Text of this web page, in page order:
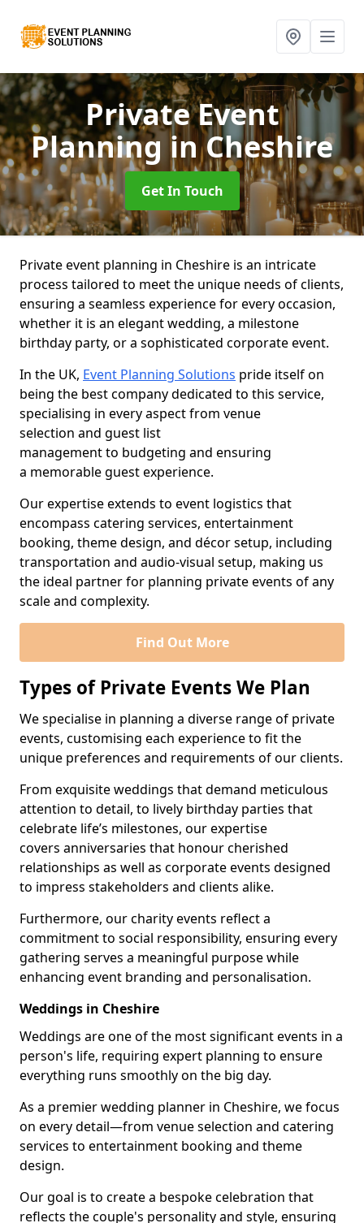
Private Event
Planning in Cheshire
Get In Touch
Private event planning in Cheshire is an intricate
process tailored to meet the unique needs of clients,
ensuring a seamless experience for every occasion,
whether it is an elegant wedding, a milestone
birthday party, or a sophisticated corporate event.
In the UK, Event Planning Solutions pride itself on
being the best company dedicated to this service,
specialising in every aspect from venue
selection and guest list
management to budgeting and ensuring
a memorable guest experience.
Our expertise extends to event logistics that
encompass catering services, entertainment
booking, theme design, and décor setup, including
transportation and audio-visual setup, making us
the ideal partner for planning private events of any
scale and complexity.
Find Out More
Types of Private Events We Plan
We specialise in planning a diverse range of private
events, customising each experience to fit the
unique preferences and requirements of our clients.
From exquisite weddings that demand meticulous
attention to detail, to lively birthday parties that
celebrate life’s milestones, our expertise
covers anniversaries that honour cherished
relationships as well as corporate events designed
to impress stakeholders and clients alike.
Furthermore, our charity events reflect a
commitment to social responsibility, ensuring every
gathering serves a meaningful purpose while
enhancing event branding and personalisation.
Weddings in Cheshire
Weddings are one of the most significant events in a
person's life, requiring expert planning to ensure
everything runs smoothly on the big day.
As a premier wedding planner in Cheshire, we focus
on every detail—from venue selection and catering
services to entertainment booking and theme
design.
Our goal is to create a bespoke celebration that
reflects the couple's personality and style, ensuring